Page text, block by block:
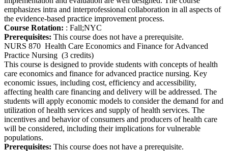
emphasizes intra and interprofessional collaboration in all aspects of
the evidence-based practice improvement process.
Course Rotation: : Fall;NYC
Prerequisites: This course does not have a prerequisite.
NURS 870 Health Care Economics and Finance for Advanced
Practice Nursing (3 credits)
This course is designed to provide students with concepts of health
care economics and finance for advanced practice nursing. Key
economic issues, including cost, efficiency and accessibility,
affecting health care financing and delivery will be addressed. The
students will apply economic models to consider the demand for and
utilization of health services and supply of health services. The
incentives and behavior of consumers and producers of health care
will be considered, including their implications for vulnerable
populations.
Prerequisites: This course does not have a prerequisite.